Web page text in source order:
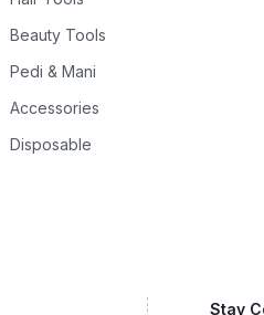
Beauty Tools
Pedi & Mani
Accessories
Disposable
Stay